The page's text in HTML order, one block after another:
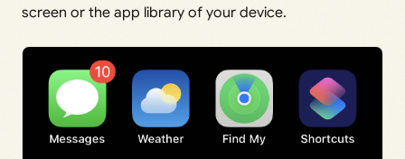
screen or the app library of your device.